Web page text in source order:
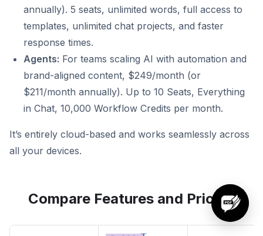
annually). 5 seats, unlimited words, full access to
templates, unlimited chat projects, and faster
response times.
Agents: For teams scaling AI with automation and
brand-aligned content, $249/month (or
$211/month annually). Up to 10 Seats, Everything
in Chat, 10,000 Workflow Credits per month.
It’s entirely cloud-based and works seamlessly across
all your devices.
Compare Features and Pricing